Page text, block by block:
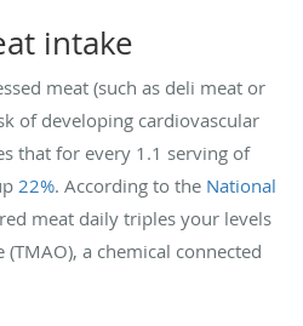
intake
meat (such as deli meat or
of developing cardiovascular
that for every 1.1 serving of
22%. According to the National
meat daily triples your levels
a chemical connected